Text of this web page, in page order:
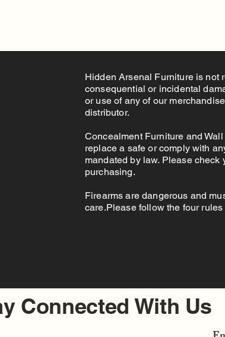
Hidden Arsenal Furniture is not
consequential or incidental
or use of any of our
distributor.
Concealment Furniture and
replace a safe or comply with
mandated by law. Please
purchasing.
Firearms are dangerous and
care.Please follow the four rules
Connected With Us